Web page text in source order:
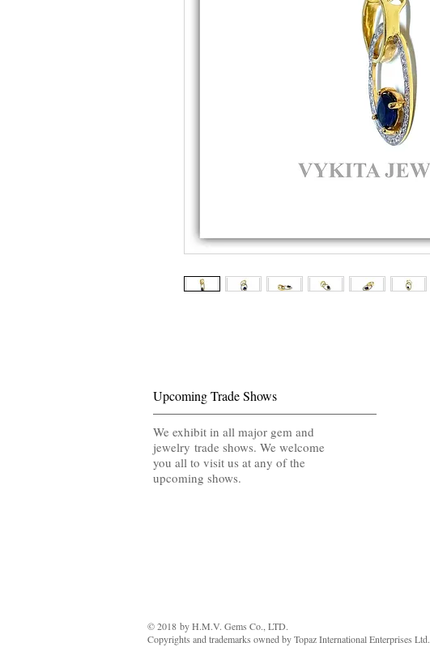
Upcoming Trade Shows
We exhibit in all major gem and
jewelry trade shows. We welcome
you all to visit us at any of the
upcoming shows.
© 2018 by ​H.M.V. Gems Co., LTD.
Copyrights and trademarks owned by Topaz International Enterprises Ltd.